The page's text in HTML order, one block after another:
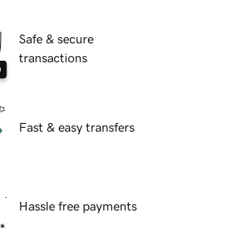
Safe & secure
transactions
Fast & easy transfers
Hassle free payments